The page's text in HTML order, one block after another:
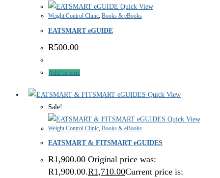
Quick View
Weight Control Clinic, Books & eBooks
EATSMART eGUIDE
R500.00
Add to cart
Quick View
Sale!
Quick View
Weight Control Clinic Books & eBooks
EATSMART & FITSMART eGUIDES
R1,900.00 Original price was:
R1,900.00.R1,710.00Current price is: